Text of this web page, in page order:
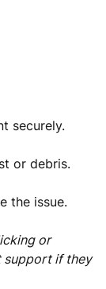
securely.
or debris.
the issue.
or
support if they